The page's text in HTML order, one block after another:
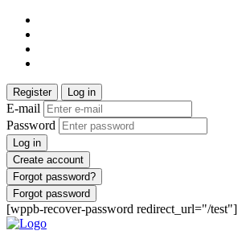
Register Log in
E-mail
Password
Log in
Create account
Forgot password?
Forgot password
[wppb-recover-password redirect_url="/test"]